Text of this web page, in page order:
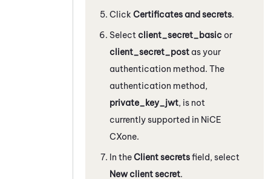
Click Certificates and secrets.
Select client_secret_basic or
client_secret_post as your
authentication method. The
authentication method,
private_key_jwt, is not
currently supported in NiCE
CXone.
In theClient secretsfield, select
New client secret.